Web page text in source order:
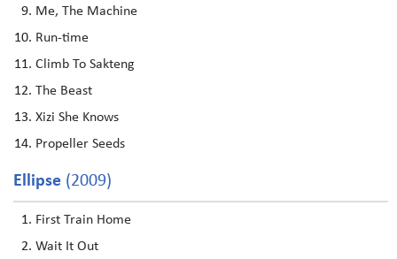
Me, The Machine
Run-time
Climb To Sakteng
The Beast
Xizi She Knows
Propeller Seeds
Ellipse (2009)
First Train Home
Wait It Out